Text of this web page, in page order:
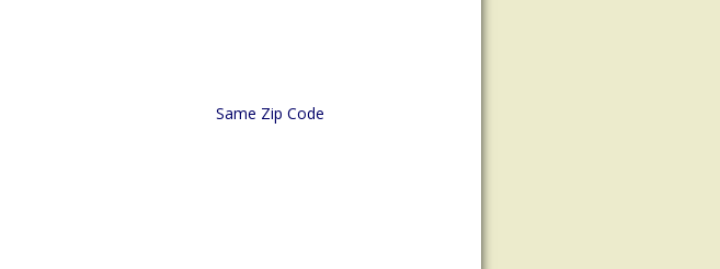
Same Zip Code